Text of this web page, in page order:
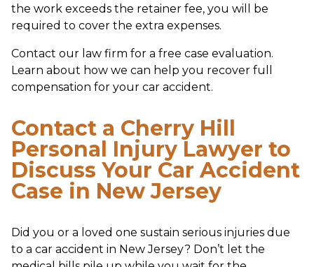
the work exceeds the retainer fee, you will be
required to cover the extra expenses.
Contact our law firm for a free case evaluation.
Learn about how we can help you recover full
compensation for your car accident.
Contact a Cherry Hill
Personal Injury Lawyer to
Discuss Your Car Accident
Case in New Jersey
Did you or a loved one sustain serious injuries due
to a car accident in New Jersey? Don’t let the